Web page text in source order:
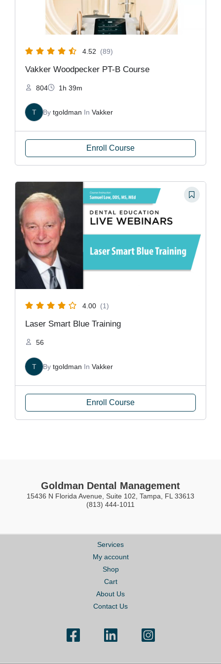
4.52 (89)
Vakker Woodpecker PT-B Course
804 1h 39m
T Bytgoldman InVakker
Enroll Course
4.00 (1)
Laser Smart Blue Training
56
T Bytgoldman InVakker
Enroll Course
Goldman Dental Management
15436 N Florida Avenue, Suite 102, Tampa, FL 33613
(813) 444-1011
Services
My account
Shop
Cart
About Us
Contact Us